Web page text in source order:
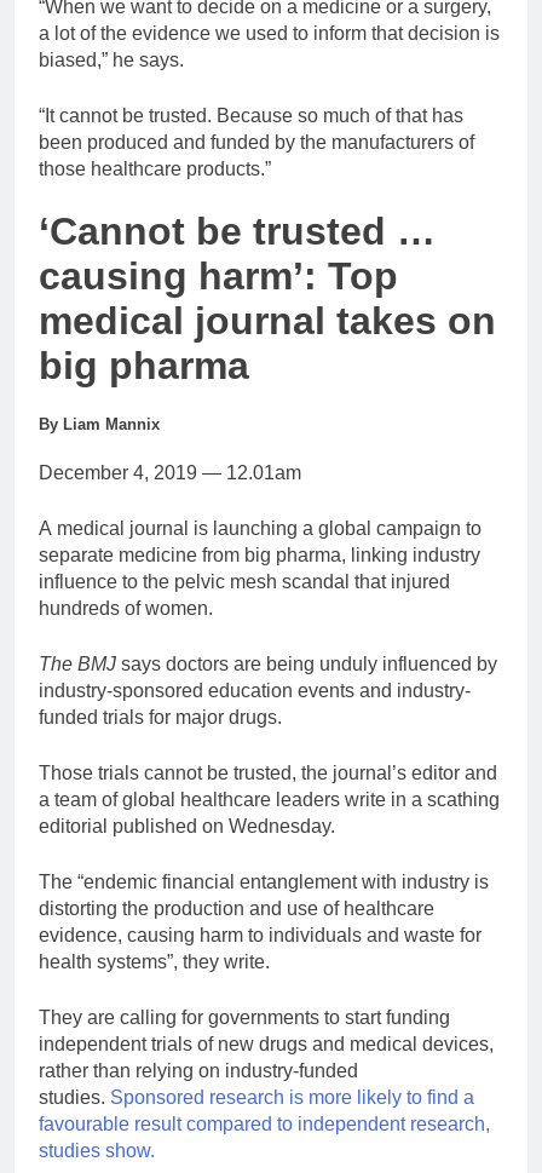
“When we want to decide on a medicine or a surgery,
a lot of the evidence we used to inform that decision is
biased,” he says.
“It cannot be trusted. Because so much of that has
been produced and funded by the manufacturers of
those healthcare products.”
‘Cannot be trusted …
causing harm’: Top
medical journal takes on
big pharma
By Liam Mannix
December 4, 2019 — 12.01am
A medical journal is launching a global campaign to
separate medicine from big pharma, linking industry
influence to the pelvic mesh scandal that injured
hundreds of women.
The BMJ says doctors are being unduly influenced by
industry-sponsored education events and industry-
funded trials for major drugs.
Those trials cannot be trusted, the journal’s editor and
a team of global healthcare leaders write in a scathing
editorial published on Wednesday.
The “endemic financial entanglement with industry is
distorting the production and use of healthcare
evidence, causing harm to individuals and waste for
health systems”, they write.
They are calling for governments to start funding
independent trials of new drugs and medical devices,
rather than relying on industry-funded
studies. Sponsored research is more likely to find a
favourable result compared to independent research,
studies show.